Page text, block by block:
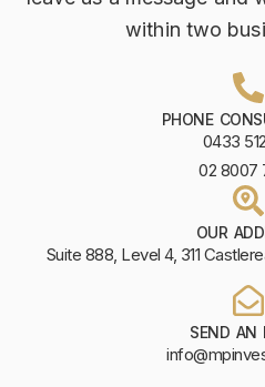
within two
PHONE
0433
02 8007
OUR
Suite 888, Level 4, 311
SEND AN